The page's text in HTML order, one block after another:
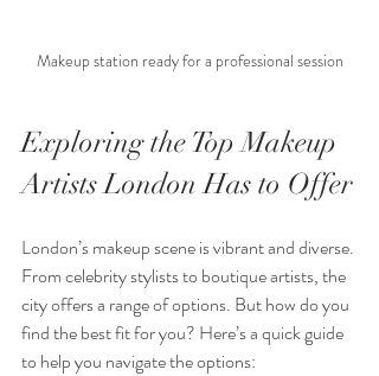
Makeup station ready for a professional session
Exploring the Top Makeup
Artists London Has to Offer
London’s makeup scene is vibrant and diverse.
From celebrity stylists to boutique artists, the
city offers a range of options. But how do you
find the best fit for you? Here’s a quick guide
to help you navigate the options: